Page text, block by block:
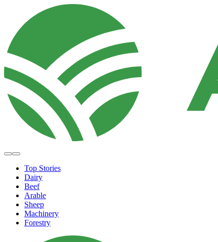
Top Stories
Dairy
Beef
Arable
Sheep
Machinery
Forestry